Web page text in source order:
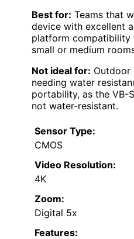
Best for: Teams that
device with excellent
platform compatibility
small or medium
Not ideal for: Outdoor
needing water
portability, as the VB-
not water-resistant.
Sensor Type:
CMOS
Video Resolution:
4K
Zoom:
Digital 5x
Features: